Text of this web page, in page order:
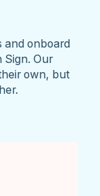
and onboard
Sign. Our
own, but